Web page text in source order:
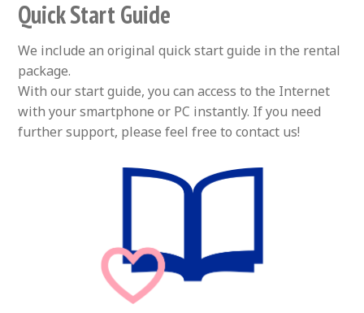
Quick Start Guide
We include an original quick start guide in the rental
package.
With our start guide, you can access to the Internet
with your smartphone or PC instantly. If you need
further support, please feel free to contact us!